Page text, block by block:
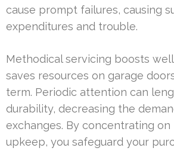
cause prompt failures, causing
expenditures and trouble.
Methodical servicing boosts
saves resources on garage
term. Periodic attention can
durability, decreasing the
exchanges. By concentrating
upkeep, you safeguard your